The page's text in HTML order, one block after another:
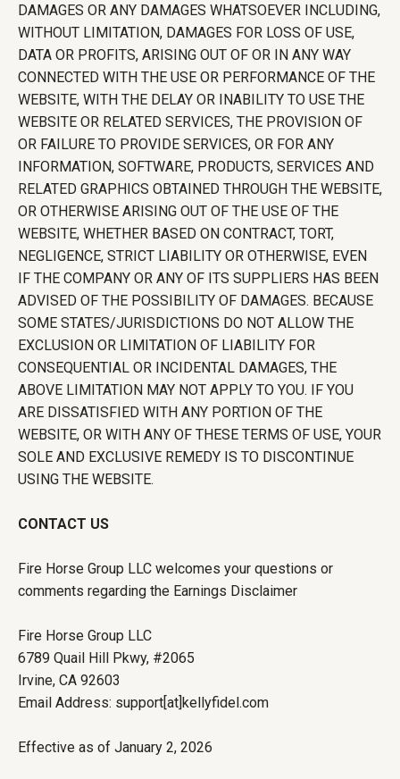
DAMAGES OR ANY DAMAGES WHATSOEVER INCLUDING,
WITHOUT LIMITATION, DAMAGES FOR LOSS OF USE,
DATA OR PROFITS, ARISING OUT OF OR IN ANY WAY
CONNECTED WITH THE USE OR PERFORMANCE OF THE
WEBSITE, WITH THE DELAY OR INABILITY TO USE THE
WEBSITE OR RELATED SERVICES, THE PROVISION OF
OR FAILURE TO PROVIDE SERVICES, OR FOR ANY
INFORMATION, SOFTWARE, PRODUCTS, SERVICES AND
RELATED GRAPHICS OBTAINED THROUGH THE WEBSITE,
OR OTHERWISE ARISING OUT OF THE USE OF THE
WEBSITE, WHETHER BASED ON CONTRACT, TORT,
NEGLIGENCE, STRICT LIABILITY OR OTHERWISE, EVEN
IF THE COMPANY OR ANY OF ITS SUPPLIERS HAS BEEN
ADVISED OF THE POSSIBILITY OF DAMAGES. BECAUSE
SOME STATES/JURISDICTIONS DO NOT ALLOW THE
EXCLUSION OR LIMITATION OF LIABILITY FOR
CONSEQUENTIAL OR INCIDENTAL DAMAGES, THE
ABOVE LIMITATION MAY NOT APPLY TO YOU. IF YOU
ARE DISSATISFIED WITH ANY PORTION OF THE
WEBSITE, OR WITH ANY OF THESE TERMS OF USE, YOUR
SOLE AND EXCLUSIVE REMEDY IS TO DISCONTINUE
USING THE WEBSITE.
CONTACT US
Fire Horse Group LLC welcomes your questions or
comments regarding the Earnings Disclaimer
Fire Horse Group LLC
6789 Quail Hill Pkwy, #2065
Irvine, CA 92603
Email Address: support[at]kellyfidel.com
Effective as of January 2, 2026